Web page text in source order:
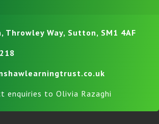
Throwley Way, Sutton, SM1 4AF
enquiries to Olivia Razaghi